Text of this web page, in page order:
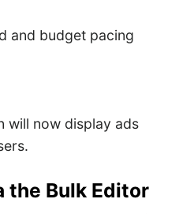
and budget pacing
will now display ads
the Bulk Editor